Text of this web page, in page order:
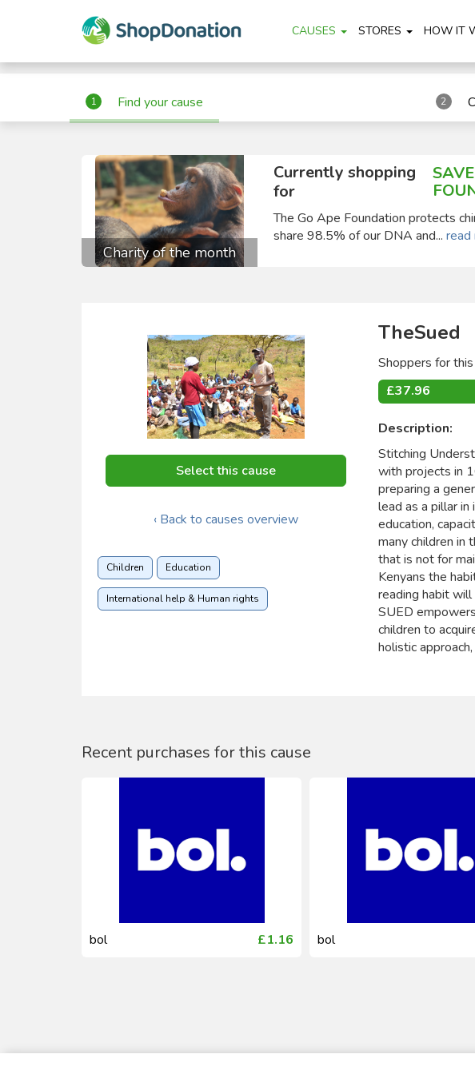
CAUSES STORES HOW IT
1 Find your cause 2
Charity of the month
Currently shopping
for
The Go Ape Foundation protects
share 98.5% of our DNA and... read
Select this cause
‹ Back to causes overview
Children Education
International help & Human rights
TheSued
Shoppers for
£37.96
Description:
Stitching
with projects in
preparing a
lead as a pillar
education,
many children in
that is not for
Kenyans the
reading habit
SUED
children to
holistic
Recent purchases for this cause
bol £1.16 bol